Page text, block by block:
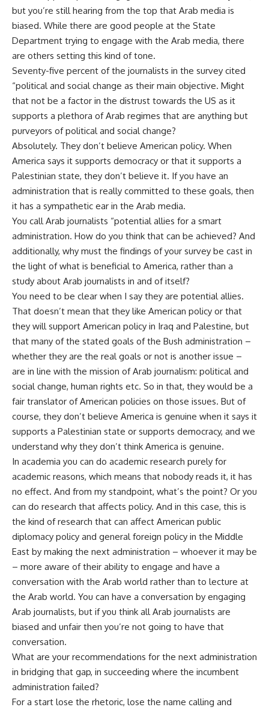
but you’re still hearing from the top that Arab media is
biased. While there are good people at the State
Department trying to engage with the Arab media, there
are others setting this kind of tone.
Seventy-five percent of the journalists in the survey cited
“political and social change as their main objective. Might
that not be a factor in the distrust towards the US as it
supports a plethora of Arab regimes that are anything but
purveyors of political and social change?
Absolutely. They don’t believe American policy. When
America says it supports democracy or that it supports a
Palestinian state, they don’t believe it. If you have an
administration that is really committed to these goals, then
it has a sympathetic ear in the Arab media.
You call Arab journalists “potential allies for a smart
administration. How do you think that can be achieved? And
additionally, why must the findings of your survey be cast in
the light of what is beneficial to America, rather than a
study about Arab journalists in and of itself?
You need to be clear when I say they are potential allies.
That doesn’t mean that they like American policy or that
they will support American policy in Iraq and Palestine, but
that many of the stated goals of the Bush administration –
whether they are the real goals or not is another issue –
are in line with the mission of Arab journalism: political and
social change, human rights etc. So in that, they would be a
fair translator of American policies on those issues. But of
course, they don’t believe America is genuine when it says it
supports a Palestinian state or supports democracy, and we
understand why they don’t think America is genuine.
In academia you can do academic research purely for
academic reasons, which means that nobody reads it, it has
no effect. And from my standpoint, what’s the point? Or you
can do research that affects policy. And in this case, this is
the kind of research that can affect American public
diplomacy policy and general foreign policy in the Middle
East by making the next administration – whoever it may be
– more aware of their ability to engage and have a
conversation with the Arab world rather than to lecture at
the Arab world. You can have a conversation by engaging
Arab journalists, but if you think all Arab journalists are
biased and unfair then you’re not going to have that
conversation.
What are your recommendations for the next administration
in bridging that gap, in succeeding where the incumbent
administration failed?
For a start lose the rhetoric, lose the name calling and